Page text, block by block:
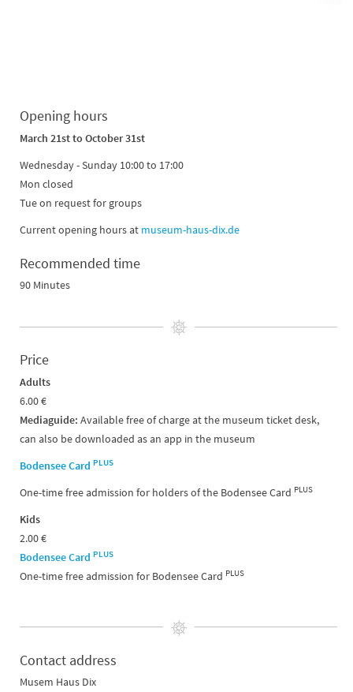
Opening hours
March 21stto October 31st
Wednesday - Sunday 10:00 to 17:00
Mon closed
Tue on request for groups
Current opening hours at museum-haus-dix.de
Recommended time
90 Minutes
Price
Adults
6.00 €
Mediaguide: Available free of charge at the museum ticket desk,
can also be downloaded as an app in the museum
Bodensee Card PLUS
One-time free admission for holders of the Bodensee Card PLUS
Kids
2.00 €
Bodensee Card PLUS
One-time free admission for Bodensee Card PLUS
Contact address
Musem Haus Dix